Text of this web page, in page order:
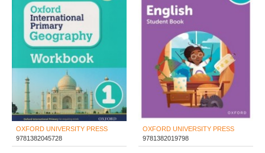
OXFORD UNIVERSITY PRESS
9781382045728
OXFORD UNIVERSITY PRESS
9781382019798